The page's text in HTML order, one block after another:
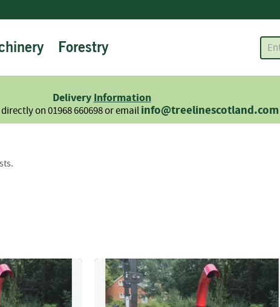
Firewood
Hardwood
Softwood
Information
Firewood
Delivery
Information
Forestry
DeliveryInformation
on 01968 660698 or emailinfo@treelinescotland.com